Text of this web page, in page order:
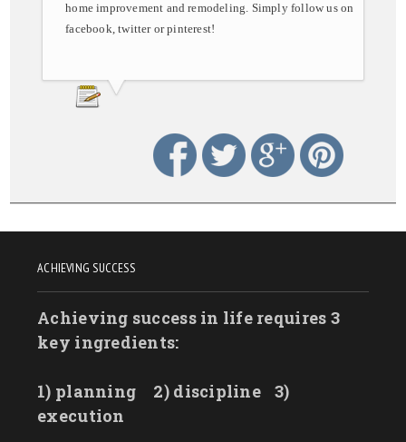
home improvement and remodeling. Simply follow us on
facebook, twitter or pinterest!
ACHIEVING SUCCESS
Achieving success in life requires 3
key ingredients:
1) planning 2) discipline
3)
execution